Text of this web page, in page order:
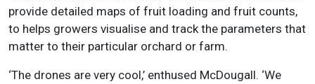
provide detailed maps of fruit loading and fruit counts,
to helps growers visualise and track the parameters that
matter to their particular orchard or farm.
‘The drones are very cool,’ enthused McDougall. ‘We